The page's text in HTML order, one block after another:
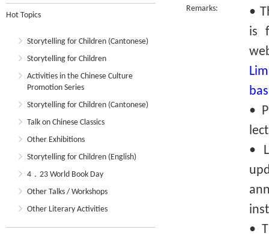
Hot Topics
Storytelling for Children (Cantonese)
Storytelling for Children
Activities in the Chinese Culture
Promotion Series
Storytelling for Children (Cantonese)
Talk on Chinese Classics
Other Exhibitions
Storytelling for Children (English)
4．23 World Book Day
Other Talks / Workshops
Other Literary Activities
Remarks:
•
is
•
•
•